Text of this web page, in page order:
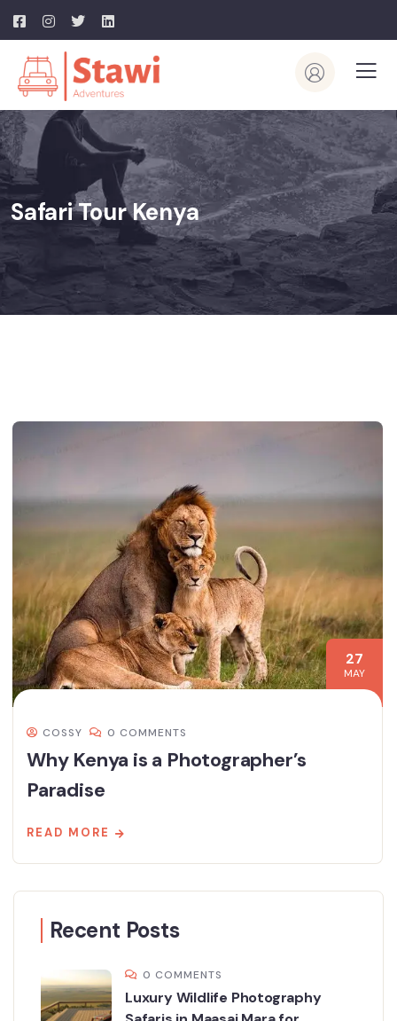
Safari Tour Kenya
27
MAY
COSSY 0 COMMENTS
Why Kenya is a Photographer’s
Paradise
READ MORE
Recent Posts
0 COMMENTS
Luxury Wildlife Photography